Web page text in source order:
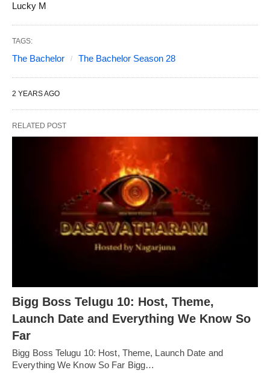
Lucky M
TAGS:
The Bachelor The Bachelor Season 28
2 YEARS AGO
RELATED POST
Bigg Boss Telugu 10: Host, Theme,
Launch Date and Everything We Know So
Far
Bigg Boss Telugu 10: Host, Theme, Launch Date and
Everything We Know So Far Bigg…